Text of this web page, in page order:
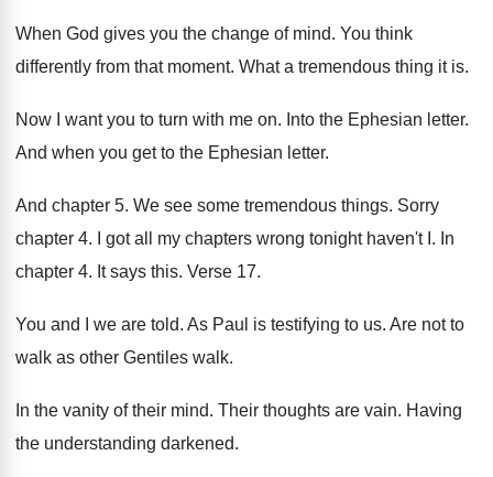
When God gives you the change of mind. You think
differently from that moment. What a tremendous thing it is.
Now I want you to turn with me on. Into the Ephesian letter.
And when you get to the Ephesian letter.
And chapter 5. We see some tremendous things. Sorry
chapter 4. I got all my chapters wrong tonight haven'tI. In
chapter 4. It says this. Verse 17.
You and I we are told. As Paul is testifying to us. Are not to
walk as other Gentiles walk.
In the vanity of their mind. Their thoughts are vain. Having
the understanding darkened.